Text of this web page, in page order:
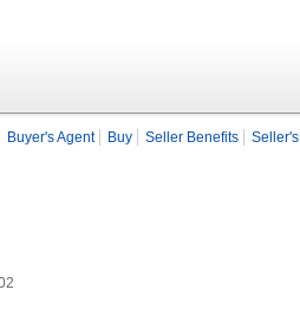
Buyer's Agent Buy Seller Benefits
Seller's